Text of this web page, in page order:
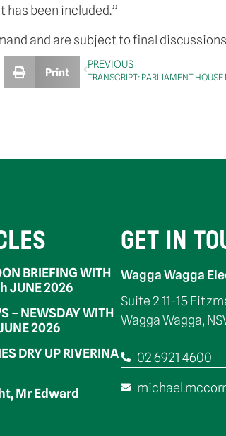
has been included.”
and are subject to final
Print
PREVIOUS
BRIEFING WITH
JUNE 2026
– NEWSDAY WITH
2026
DRY UP RIVERINA
Mr Edward
GET IN
Wagga Wagga
Suite 2 11-15
Wagga Wagga,
02 6921 4600